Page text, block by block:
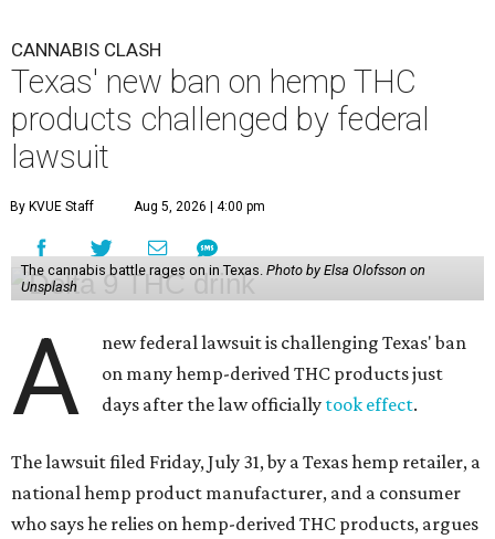
CANNABIS CLASH
Texas' new ban on hemp THC
products challenged by federal
lawsuit
By KVUE Staff Aug 5, 2026 | 4:00 pm
The cannabis battle rages on in Texas. Photo by Elsa Olofsson on
Unsplash
A
new federal lawsuit is challenging Texas' ban
on many hemp-derived THC products just
days after the law officially took effect.
The lawsuit filed Friday, July 31, by a Texas hemp retailer, a
national hemp product manufacturer, and a consumer
who says he relies on hemp-derived THC products, argues